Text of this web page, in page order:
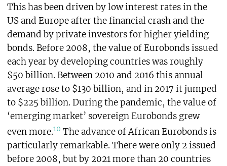
This has been driven by low interest rates in the
US and Europe after the financial crash and the
demand by private investors for higher yielding
bonds. Before 2008, the value of Eurobonds issued
each year by developing countries was roughly
$50 billion. Between 2010 and 2016 this annual
average rose to $130 billion, and in 2017 it jumped
to $225 billion. During the pandemic, the value of
‘emerging market’ sovereign Eurobonds grew
even more.10 The advance of African Eurobonds is
particularly remarkable. There were only 2 issued
before 2008, but by 2021 more than 20 countries